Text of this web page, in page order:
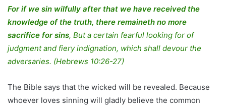
For if we sin wilfully after that we have received the
knowledge of the truth, there remaineth no more
sacrifice for sins, But a certain fearful looking for of
judgment and fiery indignation, which shall devour the
adversaries. (Hebrews 10:26-27)
The Bible says that the wicked will be revealed. Because
whoever loves sinning will gladly believe the common